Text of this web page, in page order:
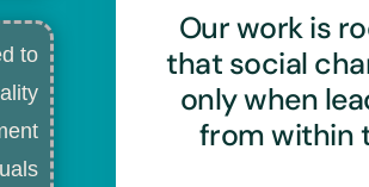
to
Our work is
that social
only when
from within